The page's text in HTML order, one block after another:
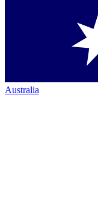
Australia